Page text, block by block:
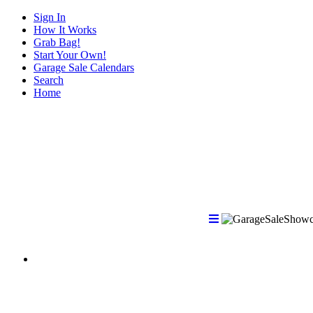
Sign In
How It Works
Grab Bag!
Start Your Own!
Garage Sale Calendars
Search
Home